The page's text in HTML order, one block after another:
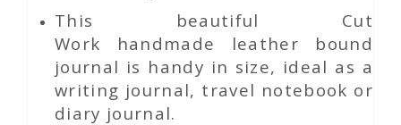
This beautiful Cut
Work handmade leather bound
journal is handy in size, ideal as a
writing journal, travel notebook or
diary journal.